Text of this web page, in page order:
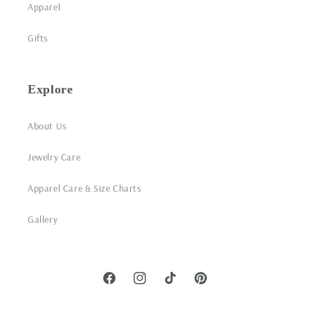
Apparel
Gifts
Explore
About Us
Jewelry Care
Apparel Care & Size Charts
Gallery
FacebookInstagramTikTok Pinterest